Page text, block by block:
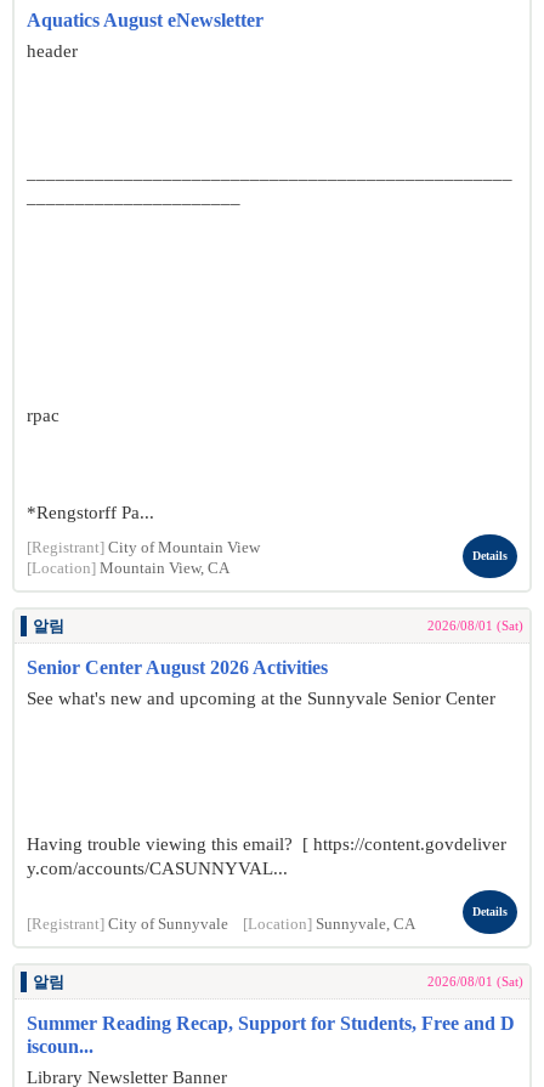
Aquatics August eNewsletter
header
rpac
*Rengstorff Pa...
[Registrant] City of Mountain View
[Location] Mountain View, CA
Details
알림 2026/08/01 (Sat)
Senior Center August 2026 Activities
See what's new and upcoming at the Sunnyvale Senior Center
Having trouble viewing this email? [ https://content.govdeliver
y.com/accounts/CASUNNYVAL...
[Registrant] City of Sunnyvale [Location] Sunnyvale, CA
Details
알림 2026/08/01 (Sat)
Summer Reading Recap, Support for Students, Free and D
iscoun...
Library Newsletter Banner